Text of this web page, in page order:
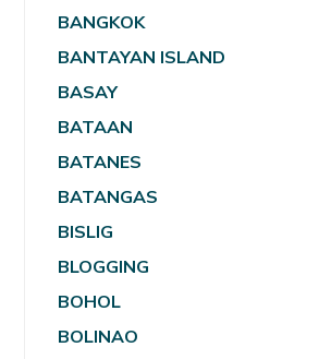
BANGKOK
BANTAYAN ISLAND
BASAY
BATAAN
BATANES
BATANGAS
BISLIG
BLOGGING
BOHOL
BOLINAO